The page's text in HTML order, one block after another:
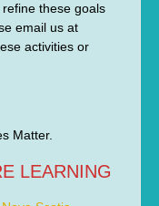
these goals
email us at
activities or
Matter.
LEARNING